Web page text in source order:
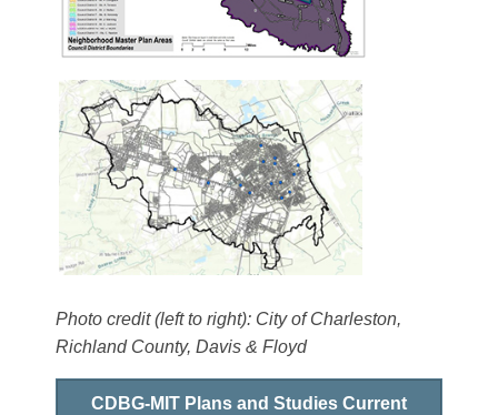
Photo credit (left to right): City of Charleston,
Richland County, Davis & Floyd
CDBG-MIT Plans and Studies Current